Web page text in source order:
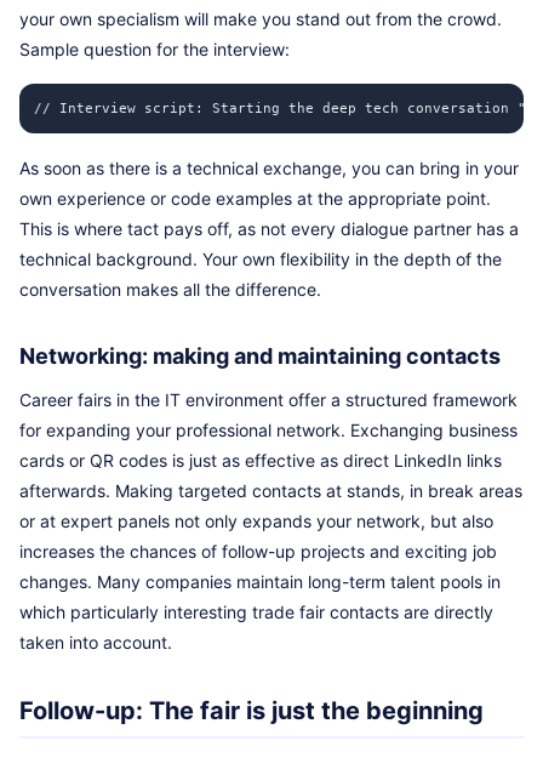
your own specialism will make you stand out from the crowd.
Sample question for the interview:
// Interview script: Starting the deep tech conversation
As soon as there is a technical exchange, you can bring in your
own experience or code examples at the appropriate point.
This is where tact pays off, as not every dialogue partner has a
technical background. Your own flexibility in the depth of the
conversation makes all the difference.
Networking: making and maintaining contacts
Career fairs in the IT environment offer a structured framework
for expanding your professional network. Exchanging business
cards or QR codes is just as effective as direct LinkedIn links
afterwards. Making targeted contacts at stands, in break areas
or at expert panels not only expands your network, but also
increases the chances of follow-up projects and exciting job
changes. Many companies maintain long-term talent pools in
which particularly interesting trade fair contacts are directly
taken into account.
Follow-up: The fair is just the beginning